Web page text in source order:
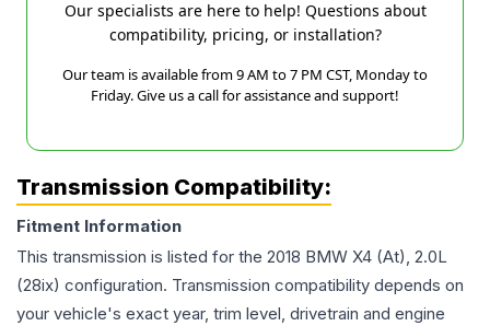
Our specialists are here to help! Questions about
compatibility, pricing, or installation?
Our team is available from 9 AM to 7 PM CST, Monday to
Friday. Give us a call for assistance and support!
Transmission Compatibility:
Fitment Information
This transmission is listed for the 2018 BMW X4 (At), 2.0L
(28ix) configuration. Transmission compatibility depends on
your vehicle's exact year, trim level, drivetrain and engine